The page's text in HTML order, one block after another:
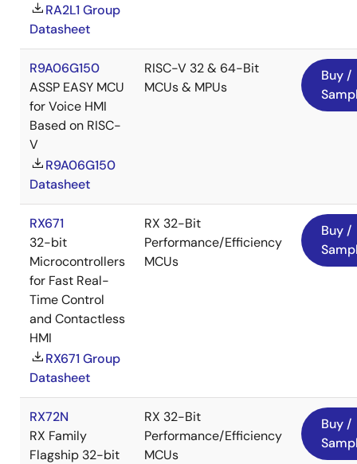
RA2L1 Group
Datasheet
R9A06G150
ASSP EASY MCU
for Voice HMI
Based on RISC-
V
R9A06G150
Datasheet
RISC-V 32 & 64-Bit
MCUs & MPUs
Buy /
RX671
32-bit
Microcontrollers
for Fast Real-
Time Control
and Contactless
HMI
RX671 Group
Datasheet
RX 32-Bit
Performance/Efficiency
MCUs
Buy /
RX72N
RX Family
Flagship 32-bit
RX 32-Bit
Performance/Efficiency
MCUs
Buy /